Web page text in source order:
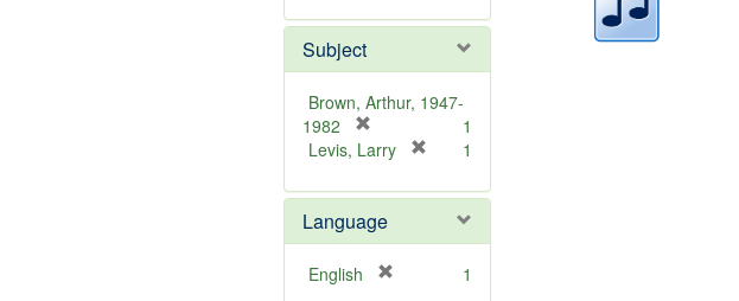
e
m
o
e
Subject
Brown, Arthur, 1947-
1982
r
m
o
v
e
1
Levis, Larry
e
o
1
Language
English 1